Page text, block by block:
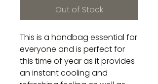
Out of Stock
This is a handbag essential for
everyone and is perfect for
this time of year as it provides
an instant cooling and